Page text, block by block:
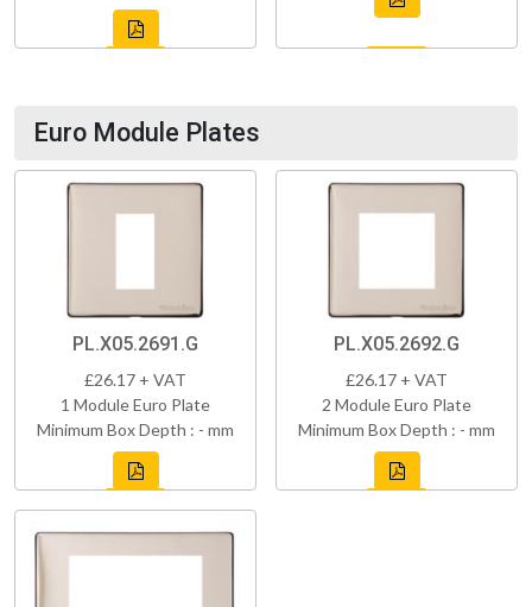
Euro Module Plates
PL.X05.2691.G
£26.17 + VAT
1 Module Euro Plate
Minimum Box Depth : - mm
PL.X05.2692.G
£26.17 + VAT
2 Module Euro Plate
Minimum Box Depth : - mm